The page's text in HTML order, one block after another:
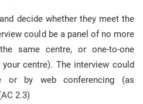
decide whether they meet the
could be a panel of no more
same centre, or one-to-one
centre). The interview could
or by web conferencing (as
2.3)